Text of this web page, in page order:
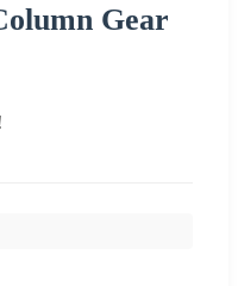
Gear